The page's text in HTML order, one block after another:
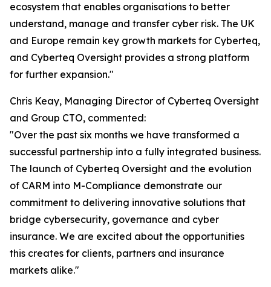
ecosystem that enables organisations to better
understand, manage and transfer cyber risk. The UK
and Europe remain key growth markets for Cyberteq,
and Cyberteq Oversight provides a strong platform
for further expansion."
Chris Keay, Managing Director of Cyberteq Oversight
and Group CTO, commented:
"Over the past six months we have transformed a
successful partnership into a fully integrated business.
The launch of Cyberteq Oversight and the evolution
of CARM into M-Compliance demonstrate our
commitment to delivering innovative solutions that
bridge cybersecurity, governance and cyber
insurance. We are excited about the opportunities
this creates for clients, partners and insurance
markets alike."